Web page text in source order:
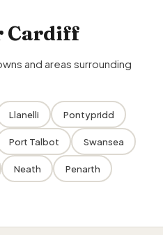
Cardiff
and areas surrounding
Llanelli Pontypridd
Port Talbot Swansea
Neath Penarth